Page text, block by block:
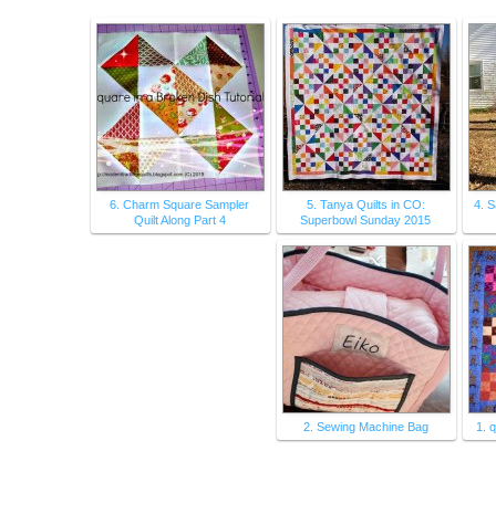
6. Charm Square Sampler
Quilt Along Part 4
5. Tanya Quilts in CO:
Superbowl Sunday 2015
4.
2. Sewing Machine Bag 1.